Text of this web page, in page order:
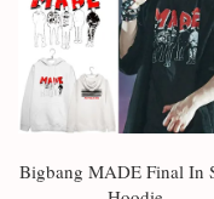
Bigbang MADE Final In